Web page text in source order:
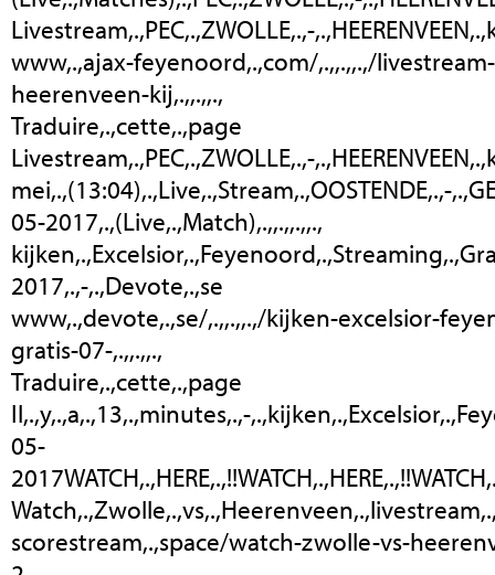
Livestream,.,PEC,.,ZWOLLE,.,-
www,.,ajax-feyenoord,.,com/,.,,.,,.,/
heerenveen-kij,.,,.,,.,
Traduire,.,cette,.,page
Livestream,.,PEC,.,ZWOLLE,.,-
mei,.,(13:04),.,Live,.,Stream,.,OOSTENDE,.,-
05-2017,.,(Live,.,Match),.,,.,,.,,.,
2017,.,-,.,Devote,.,se
www,.,devote,.,se/,.,,.,,.,/kijken-excelsior-
gratis-07-,.,,.,,.,
Traduire,.,cette,.,page
Il,.,y,.,a,.,13,.,minutes,.,-
05-
scorestream,.,space/watch-zwolle-vs-